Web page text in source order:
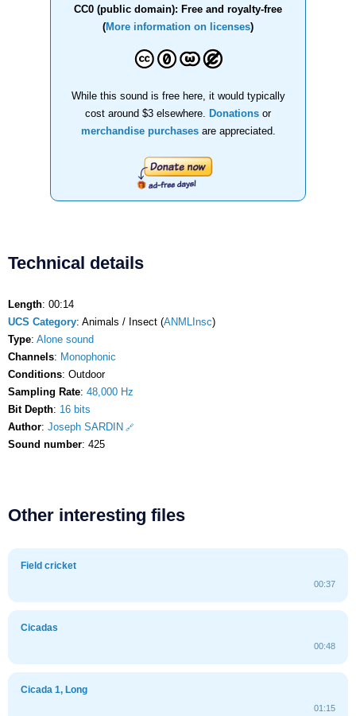
CC0 (public domain): Free and royalty-free
(More information on licenses)
While this sound is free here, it would typically
cost around $3 elsewhere.
Donations or
merchandise purchasesare appreciated.
Technical details
Length: 00:14
UCS Category: Animals / Insect (ANMLInsc)
Type: Alone sound
Channels: Monophonic
Conditions: Outdoor
Sampling Rate: 48,000 Hz
Bit Depth: 16 bits
Author: Joseph SARDIN
Sound number: 425
Other interesting files
Field cricket
00:37
Cicadas
00:48
Cicada 1, Long
01:15